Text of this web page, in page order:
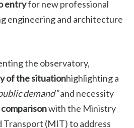
entryfor new professional
engineering and architecture
the observatory,
of the situationhighlighting a
demand”and necessity
with the Ministry
(MIT) to address